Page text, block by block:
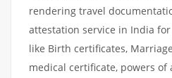
rendering travel
attestation service in India
like Birth certificates,
medical certificate, powers of